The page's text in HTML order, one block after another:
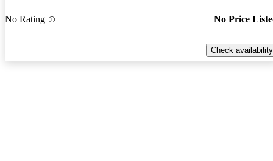
No Rating No Price
Check availability